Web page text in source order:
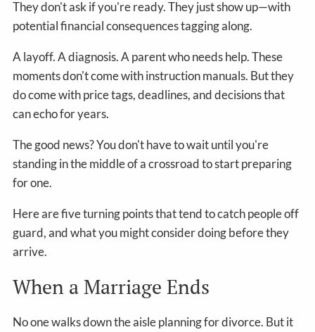
They don't ask if you're ready. They just show up—with
potential financial consequences tagging along.
A layoff. A diagnosis. A parent who needs help. These
moments don't come with instruction manuals. But they
do come with price tags, deadlines, and decisions that
can echo for years.
The good news? You don't have to wait until you're
standing in the middle of a crossroad to start preparing
for one.
Here are five turning points that tend to catch people off
guard, and what you might consider doing before they
arrive.
When a Marriage Ends
No one walks down the aisle planning for divorce. But it